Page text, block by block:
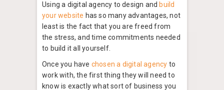
Using a digital agency to design and build
your website has so many advantages, not
least is the fact that you are freed from
the stress, and time commitments needed
to build it all yourself.
Once you have chosen a digital agency to
work with, the first thing they will need to
know is exactly what sort of business you